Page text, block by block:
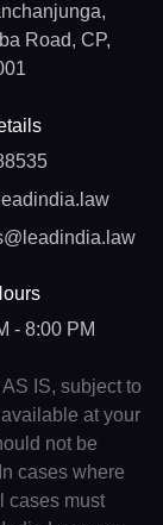
Road, CP,
- 8:00 PM
IS, subject to
at your
not be
cases where
cases must